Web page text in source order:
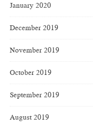
January 2020
December 2019
November 2019
October 2019
September 2019
August 2019